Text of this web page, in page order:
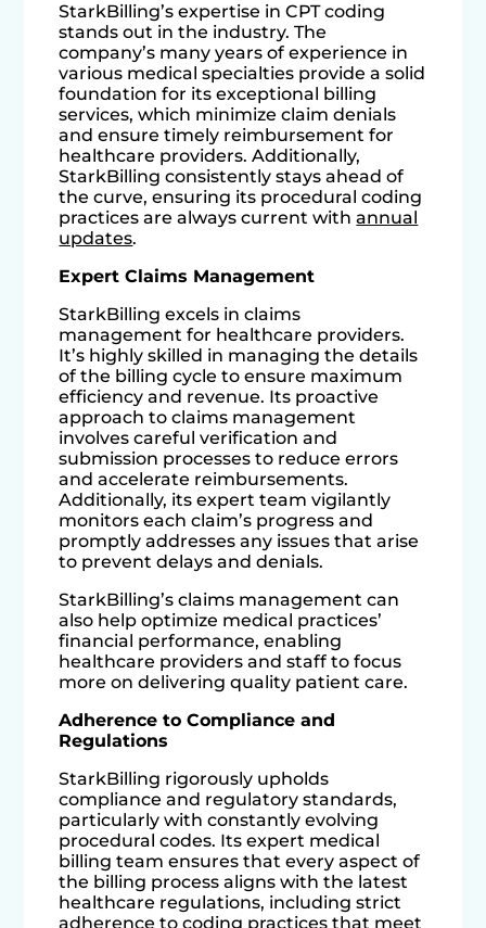
StarkBilling’s expertise in CPT coding
stands out in the industry. The
company’s many years of experience in
various medical specialties provide a solid
foundation for its exceptional billing
services, which minimize claim denials
and ensure timely reimbursement for
healthcare providers. Additionally,
StarkBilling consistently stays ahead of
the curve, ensuring its procedural coding
practices are always current withannual
updates.
Expert Claims Management
StarkBilling excels in claims
management for healthcare providers.
It’s highly skilled in managing the details
of the billing cycle to ensure maximum
efficiency and revenue. Its proactive
approach to claims management
involves careful verification and
submission processes to reduce errors
and accelerate reimbursements.
Additionally, its expert team vigilantly
monitors each claim’s progress and
promptly addresses any issues that arise
to prevent delays and denials.
StarkBilling’s claims management can
also help optimize medical practices’
financial performance, enabling
healthcare providers and staff to focus
more on delivering quality patient care.
Adherence to Compliance and
Regulations
StarkBilling rigorously upholds
compliance and regulatory standards,
particularly with constantly evolving
procedural codes. Its expert medical
billing team ensures that every aspect of
the billing process aligns with the latest
healthcare regulations, including strict
adherence to coding practices that meet